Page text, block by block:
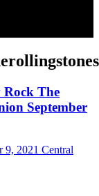
The
September
9, 2021 Central